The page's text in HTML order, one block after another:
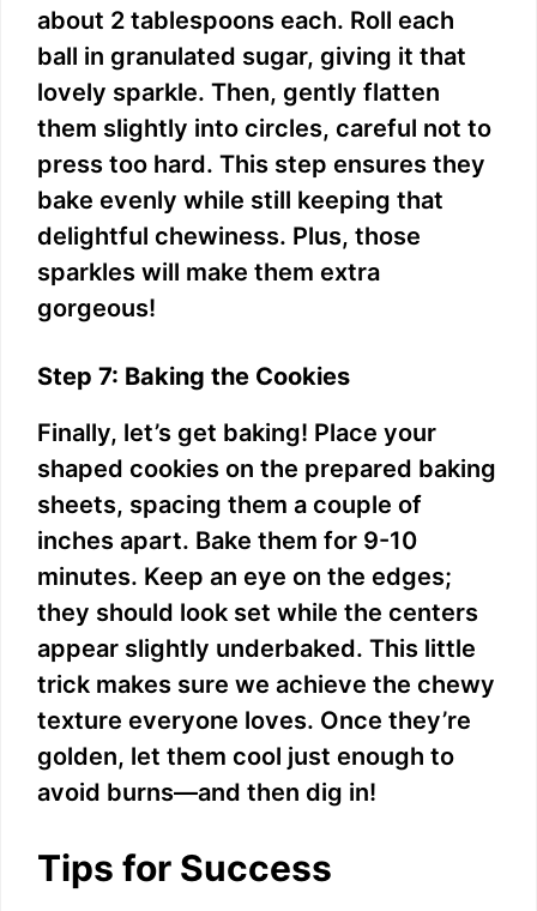
about 2 tablespoons each. Roll each
ball in granulated sugar, giving it that
lovely sparkle. Then, gently flatten
them slightly into circles, careful not to
press too hard. This step ensures they
bake evenly while still keeping that
delightful chewiness. Plus, those
sparkles will make them extra
gorgeous!
Step 7: Baking the Cookies
Finally, let’s get baking! Place your
shaped cookies on the prepared baking
sheets, spacing them a couple of
inches apart. Bake them for 9-10
minutes. Keep an eye on the edges;
they should look set while the centers
appear slightly underbaked. This little
trick makes sure we achieve the chewy
texture everyone loves. Once they’re
golden, let them cool just enough to
avoid burns—and then dig in!
Tips for Success